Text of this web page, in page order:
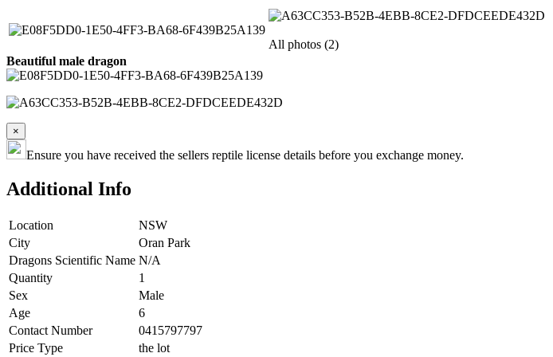
All photos (2)
Beautiful male dragon
×
Ensure you have received the sellers reptile license details before you exchange money.
Additional Info
Location
NSW
City
Oran Park
Dragons Scientific Name N/A
Quantity
1
Sex
Male
Age
6
Contact Number
0415797797
Price Type
the lot